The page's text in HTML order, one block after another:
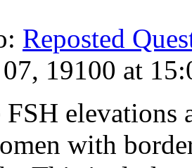
Reposted
19100 at
elevations
with